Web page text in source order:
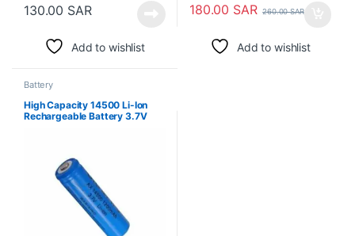
130.00 SAR
Add to wishlist
180.00 SAR 260.00SAR
Add to wishlist
Battery
High Capacity 14500 Li-Ion
Rechargeable Battery 3.7V